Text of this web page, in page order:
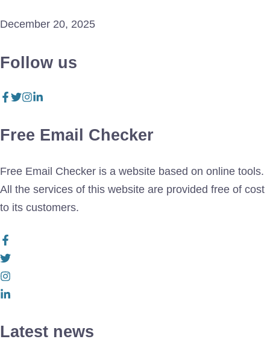
December 20, 2025
Follow us
Free Email Checker
Free Email Checker is a website based on online tools.
All the services of this website are provided free of cost
to its customers.
Latest news